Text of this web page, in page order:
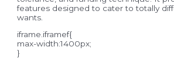
features designed to cater to totally
wants.
iframe.iframef{
max-width:1400px;
}